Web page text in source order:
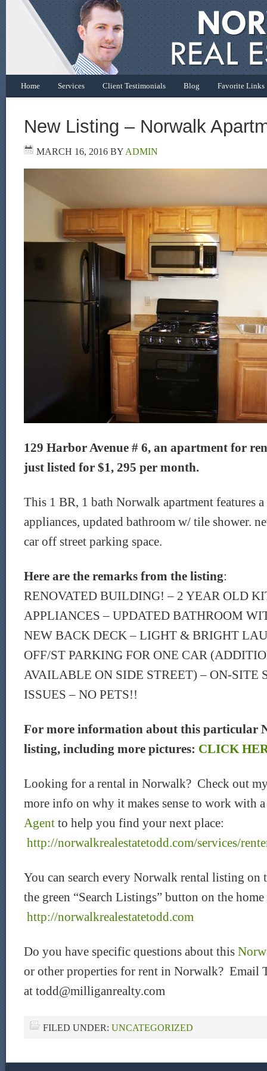
Home Services Client Testimonials Blog Favorite Links
New Listing – Norwalk
MARCH 16, 2016 BYADMIN
129 Harbor Avenue # 6, an apartment for
just listed for $1, 295 per month.
This 1 BR, 1 bath Norwalk apartment features
appliances, updated bathroom w/ tile shower.
car off street parking space.
Here are the remarks from the listing:
RENOVATED BUILDING! – 2 YEAR OLD
APPLIANCES – UPDATED BATHROOM
NEW BACK DECK – LIGHT & BRIGHT
OFF/ST PARKING FOR ONE CAR
AVAILABLE ON SIDE STREET) – ON-SITE
ISSUES – NO PETS!!
For more information about this particular
listing, including more pictures: CLICK
Looking for a rental in Norwalk? Check out my
more info on why it makes sense to work with
Agent to help you find your next place:
http://norwalkrealestatetodd.com/services/
You can search every Norwalk rental listing on
the green “Search Listings” button on the home
http://norwalkrealestatetodd.com
Do you have specific questions about this
or other properties for rent in Norwalk? Email
at todd@milliganrealty.com
FILED UNDER: UNCATEGORIZED